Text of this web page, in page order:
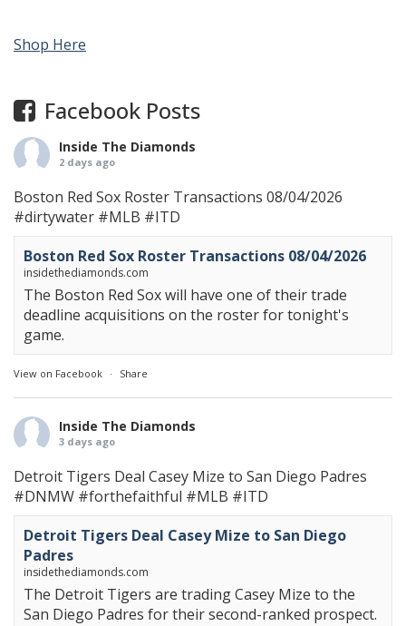
Shop Here
Facebook Posts
Inside The Diamonds
2 days ago
Boston Red Sox Roster Transactions 08/04/2026
#dirtywater #MLB #ITD
Boston Red Sox Roster Transactions 08/04/2026
insidethediamonds.com
The Boston Red Sox will have one of their trade
deadline acquisitions on the roster for tonight's
game.
View on Facebook · Share
Inside The Diamonds
3 days ago
Detroit Tigers Deal Casey Mize to San Diego Padres
#DNMW #forthefaithful #MLB #ITD
Detroit Tigers Deal Casey Mize to San Diego
Padres
insidethediamonds.com
The Detroit Tigers are trading Casey Mize to the
San Diego Padres for their second-ranked prospect.